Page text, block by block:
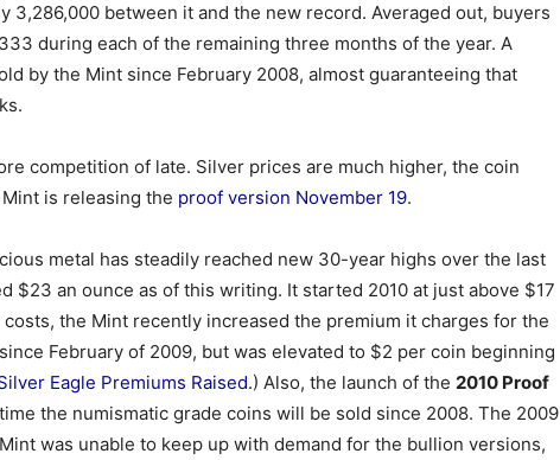
3,286,000 between it and the new record. Averaged out, buyers
during each of the remaining three months of the year. A
by the Mint since February 2008, almost guaranteeing that
competition of late. Silver prices are much higher, the coin
is releasing the proof version November 19.
metal has steadily reached new 30-year highs over the last
$23 an ounce as of this writing. It started 2010 at just above $17
the Mint recently increased the premium it charges for the
February of 2009, but was elevated to $2 per coin beginning
Eagle Premiums Raised.) Also, the launch of the 2010 Proof
the numismatic grade coins will be sold since 2008. The 2009
was unable to keep up with demand for the bullion versions,